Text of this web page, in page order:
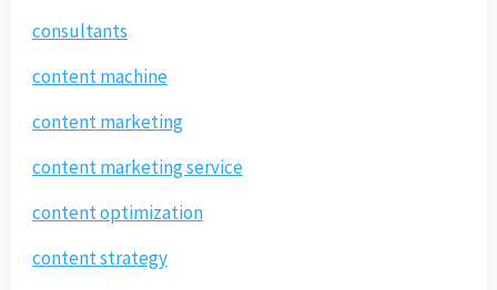
consultants
content machine
content marketing
content marketing service
content optimization
content strategy